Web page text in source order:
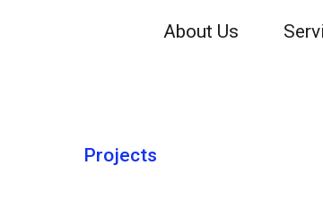
About Us
Projects